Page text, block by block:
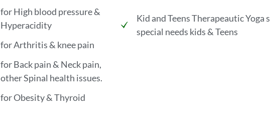
for High blood pressure &
Hyperacidity
for Arthritis & knee pain
for Back pain & Neck pain,
other Spinal health issues.
for Obesity & Thyroid
Kid and Teens Therapeautic
special needs kids & Teens